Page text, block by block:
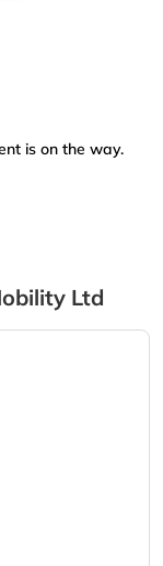
is on the way.
Ltd